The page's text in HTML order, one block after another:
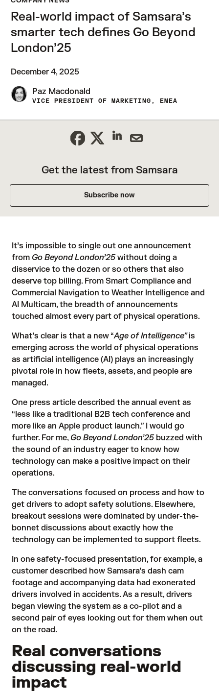
Real-world impact of Samsara’s
smarter tech defines Go Beyond
London’25
December 4, 2025
Paz Macdonald
VICE PRESIDENT OF MARKETING, EMEA
Get the latest from Samsara
Subscribe now
It’s impossible to single out one announcement
from Go Beyond London’25without doing a
disservice to the dozen or so others that also
deserve top billing. From Smart Compliance and
Commercial Navigation to Weather Intelligence and
AI Multicam, the breadth of announcements
touched almost every part of physical operations.
What’s clear is that a new “Age of Intelligence”is
emerging across the world of physical operations
as artificial intelligence (AI) plays an increasingly
pivotal role in how fleets, assets, and people are
managed.
One press article described the annual event as
“less like a traditional B2B tech conference and
more like an Apple product launch.” I would go
further. For me, Go Beyond London’25buzzed with
the sound of an industry eager to know how
technology can make a positive impact on their
operations.
The conversations focused on process and how to
get drivers to adopt safety solutions. Elsewhere,
breakout sessions were dominated by under-the-
bonnet discussions about exactly how the
technology can be implemented to support fleets.
In one safety-focused presentation, for example, a
customer described how Samsara’s dash cam
footage and accompanying data had exonerated
drivers involved in accidents. As a result, drivers
began viewing the system as a co-pilot and a
second pair of eyes looking out for them when out
on the road.
Real conversations
discussing real-world
impact